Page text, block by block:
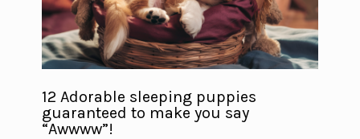
12 Adorable sleeping puppies
guaranteed to make you say
“Awwww”!